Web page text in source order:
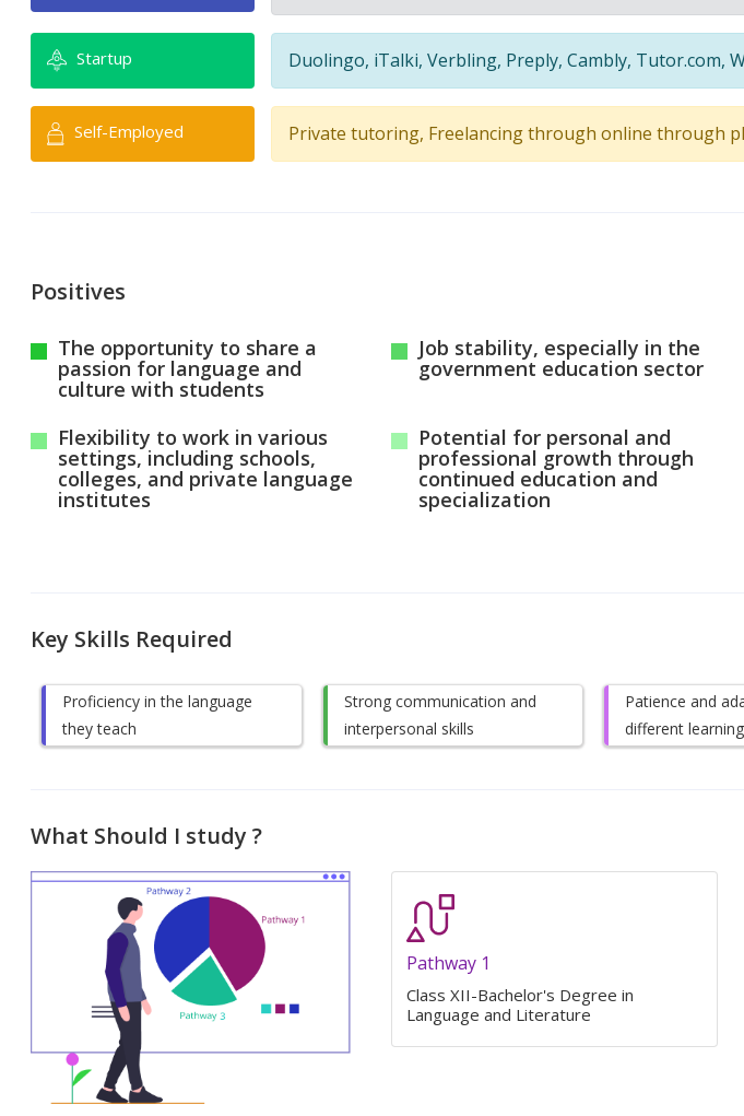
Startup Duolingo, iTalki, Verbling, Preply, Cambly, Tutor.com,
Self-Employed Private tutoring, Freelancing through online through
Positives
The opportunity to share a
passion for language and
culture with students
Job stability, especially in the
government education sector
Flexibility to work in various
settings, including schools,
colleges, and private language
institutes
Potential for personal and
professional growth through
continued education and
specialization
Key Skills Required
Proficiency in the language
they teach
Strong communication and
interpersonal skills
Patience and
different
What Should I study ?
Pathway 1
Class XII-Bachelor's Degree in
Language and Literature